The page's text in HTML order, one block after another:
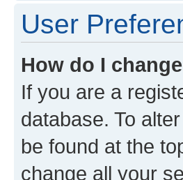
User
How do I
If you are a
database. To
be found at the
change all your